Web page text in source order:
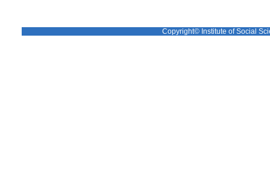
Copyright© Institute of Social